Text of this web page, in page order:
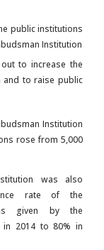
public institutions
Institution
to increase the
and to raise public
Institution
rose from 5,000
was also
rate of the
given by the
in 2014 to 80% in